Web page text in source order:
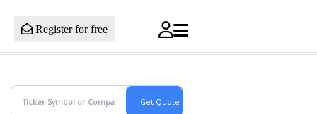
Register for free